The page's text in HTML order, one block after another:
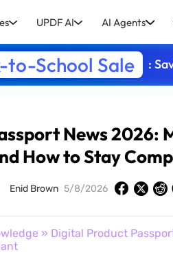
UPDF AI AI Agents
to-School Sale :
News 2026:
How to Stay
Enid Brown 5/8/2026
» Digital Product